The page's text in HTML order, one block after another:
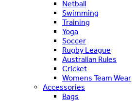
Netball
Swimming
Training
Yoga
Soccer
Rugby League
Australian Rules
Cricket
Womens Team Wear
Accessories
Bags